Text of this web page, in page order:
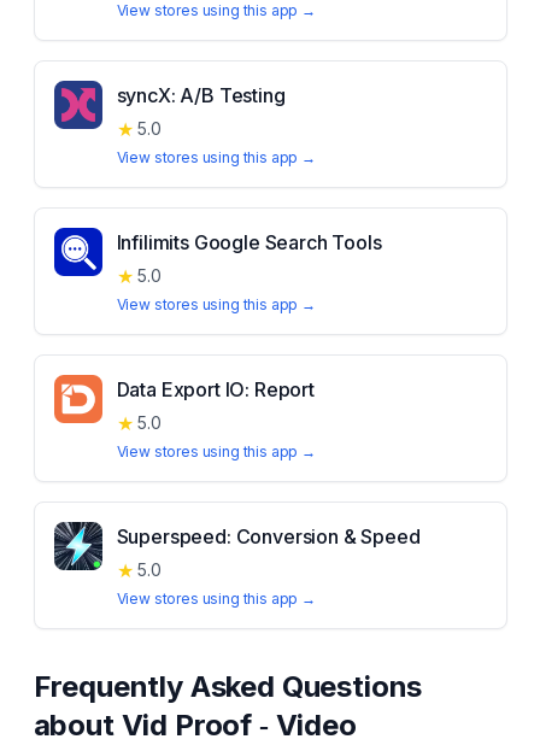
View stores using this app →
syncX: A/B Testing
★ 5.0
View stores using this app →
Infilimits Google Search Tools
★ 5.0
View stores using this app →
Data Export IO: Report
★ 5.0
View stores using this app →
Superspeed: Conversion & Speed
★ 5.0
View stores using this app →
Frequently Asked Questions
about Vid Proof ‑ Video